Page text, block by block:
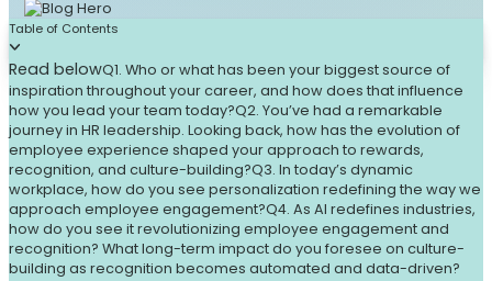
Table of Contents
Read belowQ1. Who or what has been your biggest source of
inspiration throughout your career, and how does that influence
how you lead your team today?Q2. You’ve had a remarkable
journey in HR leadership. Looking back, how has the evolution of
employee experience shaped your approach to rewards,
recognition, and culture-building?Q3. In today’s dynamic
workplace, how do you see personalization redefining the way we
approach employee engagement?Q4. As AI redefines industries,
how do you see it revolutionizing employee engagement and
recognition? What long-term impact do you foresee on culture-
building as recognition becomes automated and data-driven?